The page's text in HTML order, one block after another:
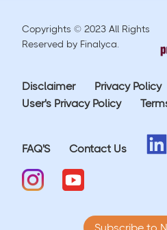
Copyrights © 2023 All Rights
Reserved by Finalyca.
Disclaimer Privacy Policy
User's Privacy Policy
FAQ'S Contact Us
Subscribe to